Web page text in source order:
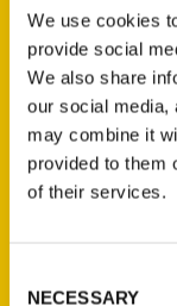
We use cookies
provide social
We also share
our social media,
may combine it
provided to them
of their services.
Selection
NECESSARY